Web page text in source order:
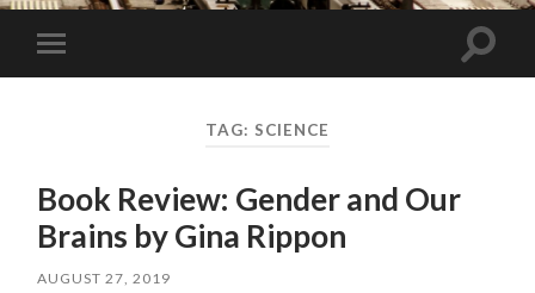
Toggle
mobile
Toggle
TAG: SCIENCE
Book Review: Gender and Our
Brains by Gina Rippon
AUGUST 27, 2019